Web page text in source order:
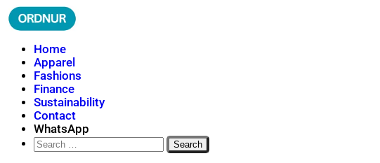
Skip
to
ORDNUR
Where Fashion Meets Finance
Home
Apparel
Fashions
Finance
Sustainability
Contact
WhatsApp
Search
for: